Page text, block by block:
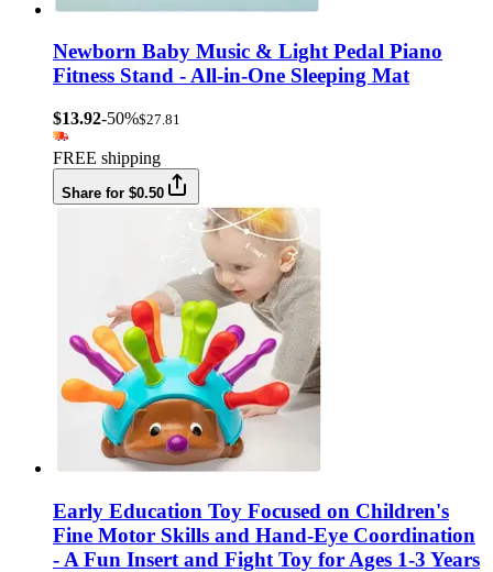
Newborn Baby Music & Light Pedal Piano
Fitness Stand - All-in-One Sleeping Mat
$13.92-50%$27.81
FREE shipping
Share for $0.50
Early Education Toy Focused on Children's
Fine Motor Skills and Hand-Eye Coordination
- A Fun Insert and Fight Toy for Ages 1-3 Years